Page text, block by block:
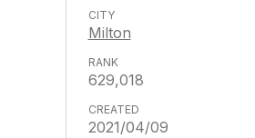
Milton
629,018
2021/04/09